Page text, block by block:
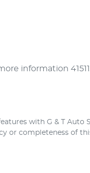
information
with G & T Auto
or completeness of